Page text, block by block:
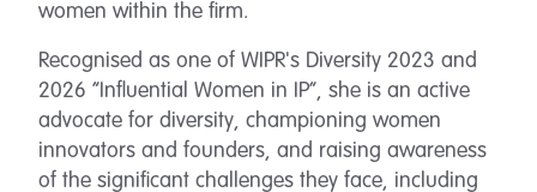
women within the firm.
Recognised as one of WIPR's Diversity 2023 and
2026 “Influential Women in IP”, she is an active
advocate for diversity, championing women
innovators and founders, and raising awareness
of the significant challenges they face, including